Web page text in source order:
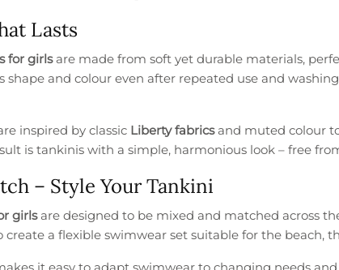
Lasts
for girlsare made from soft yet durable materials,
shape and colour even after repeated use and
inspired by classic Liberty fabricsand muted colour
is tankinis with a simple, harmonious look – free
– Style Your Tankini
girlsare designed to be mixed and matched across
create a flexible swimwear set suitable for the beach,
it easy to adapt swimwear to changing needs